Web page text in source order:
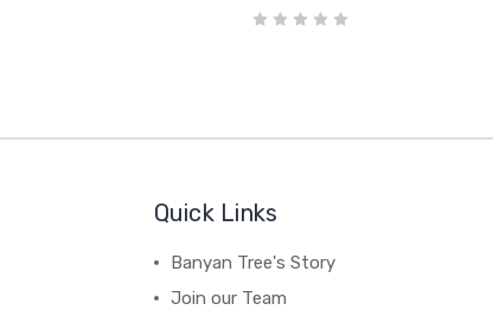
Quick Links
Banyan Tree's Story
Join our Team